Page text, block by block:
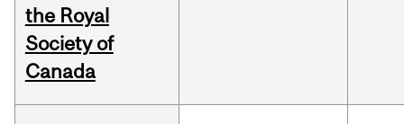
the Royal
Society of
Canada